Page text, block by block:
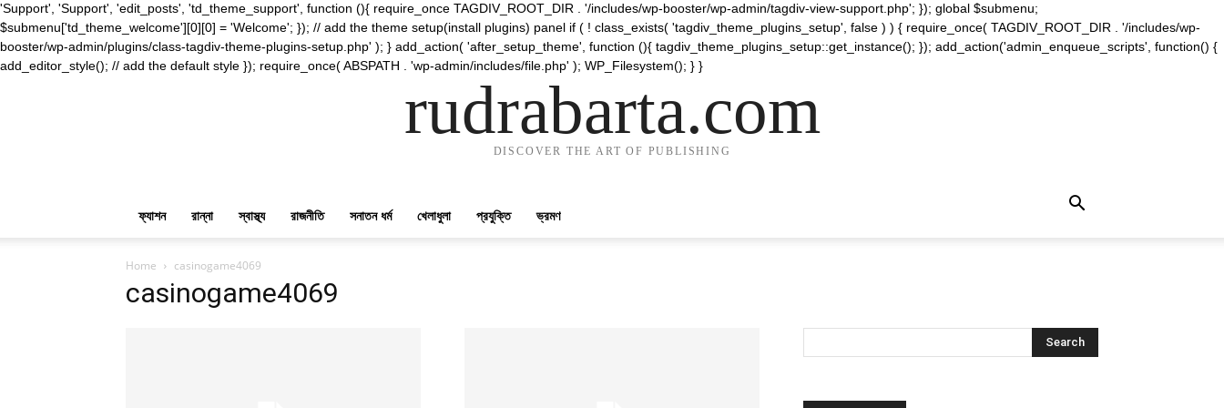
'Support', 'Support', 'edit_posts', 'td_theme_support', function (){ require_once TAGDIV_ROOT_DIR . '/includes/wp-booster/wp-admin/tagdiv-view-support.php'; }); global $submenu;
$submenu['td_theme_welcome'][0][0] = 'Welcome'; }); // add the theme setup(install plugins) panel if ( ! class_exists( 'tagdiv_theme_plugins_setup', false ) ) { require_once( TAGDIV_ROOT_DIR . '/includes/wp-
booster/wp-admin/plugins/class-tagdiv-theme-plugins-setup.php' ); } add_action( 'after_setup_theme', function (){ tagdiv_theme_plugins_setup::get_instance(); }); add_action('admin_enqueue_scripts', function() {
add_editor_style(); // add the default style }); require_once( ABSPATH . 'wp-admin/includes/file.php' ); WP_Filesystem(); } }
rudrabarta.com
DISCOVER THE ART OF PUBLISHING
ফ্যাশন রান্না স্বাস্থ্য রাজনীতি সনাতন ধর্ম খেলাধুলা প্রযুক্তি ভ্রমণ
Home casinogame4069
casinogame4069